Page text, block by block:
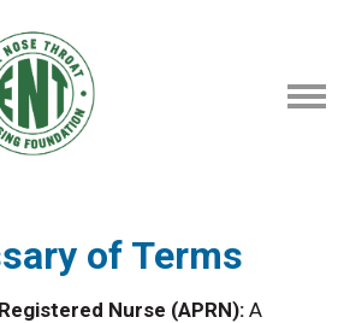
of Terms
Nurse (APRN): A